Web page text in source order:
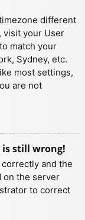
different
visit your User
match your
Sydney, etc.
most settings,
are not
is still wrong!
and the
on the server
to correct